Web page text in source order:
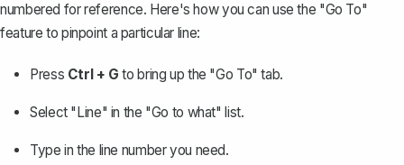
numbered for reference. Here's how you can use the "Go To"
feature to pinpoint a particular line:
Press Ctrl + G to bring up the "Go To" tab.
Select "Line" in the "Go to what" list.
Type in the line number you need.